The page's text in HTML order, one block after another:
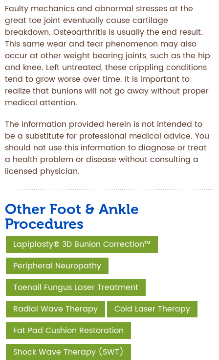
Faulty mechanics and abnormal stresses at the
great toe joint eventually cause cartilage
breakdown. Osteoarthritis is usually the end result.
This same wear and tear phenomenon may also
occur at other weight bearing joints, such as the hip
and knee. Left untreated, these crippling conditions
tend to grow worse over time. It is important to
realize that bunions will not go away without proper
medical attention.
The information provided herein is not intended to
be a substitute for professional medical advice. You
should not use this information to diagnose or treat
a health problem or disease without consulting a
licensed physician.
Other Foot & Ankle
Procedures
Lapiplasty® 3D Bunion Correction™
Peripheral Neuropathy
Toenail Fungus Laser Treatment
Radial Wave Therapy
Cold Laser Therapy
Fat Pad Cushion Restoration
Shock Wave Therapy (SWT)